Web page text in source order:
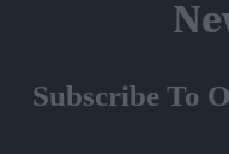
Subscribe To